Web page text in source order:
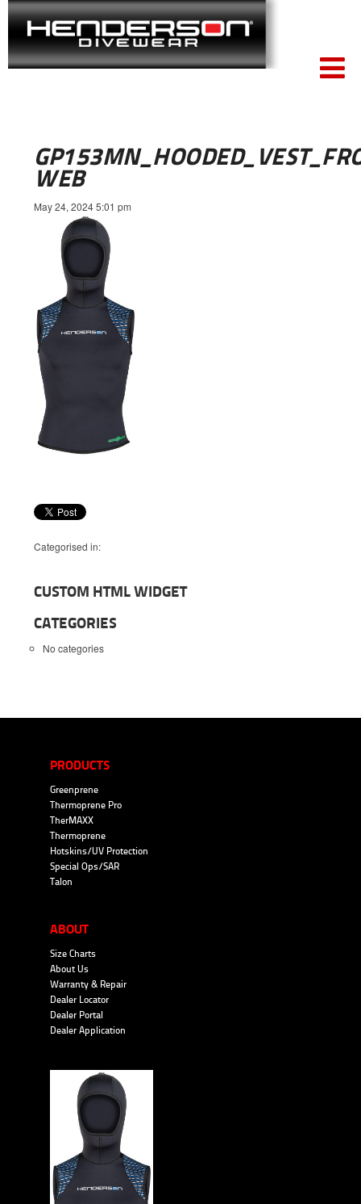
WEB
May 24, 2024 5:01 pm
Categorised in:
CUSTOM HTML WIDGET
CATEGORIES
No categories
PRODUCTS
Greenprene
Thermoprene Pro
TherMAXX
Thermoprene
Hotskins/UV Protection
Special Ops/SAR
Talon
ABOUT
Size Charts
About Us
Warranty & Repair
Dealer Locator
Dealer Portal
Dealer Application